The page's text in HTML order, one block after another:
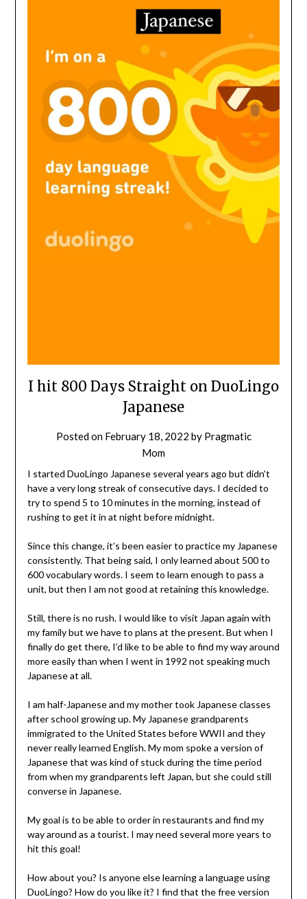
I hit 800 Days Straight on DuoLingo
Japanese
Posted on February 18, 2022 by Pragmatic
Mom
I started DuoLingo Japanese several years ago but didn’t
have a very long streak of consecutive days. I decided to
try to spend 5 to 10 minutes in the morning, instead of
rushing to get it in at night before midnight.
Since this change, it’s been easier to practice my Japanese
consistently. That being said, I only learned about 500 to
600 vocabulary words. I seem to learn enough to pass a
unit, but then I am not good at retaining this knowledge.
Still, there is no rush. I would like to visit Japan again with
my family but we have to plans at the present. But when I
finally do get there, I’d like to be able to find my way around
more easily than when I went in 1992 not speaking much
Japanese at all.
I am half-Japanese and my mother took Japanese classes
after school growing up. My Japanese grandparents
immigrated to the United States before WWII and they
never really learned English. My mom spoke a version of
Japanese that was kind of stuck during the time period
from when my grandparents left Japan, but she could still
converse in Japanese.
My goal is to be able to order in restaurants and find my
way around as a tourist. I may need several more years to
hit this goal!
How about you? Is anyone else learning a language using
DuoLingo? How do you like it? I find that the free version